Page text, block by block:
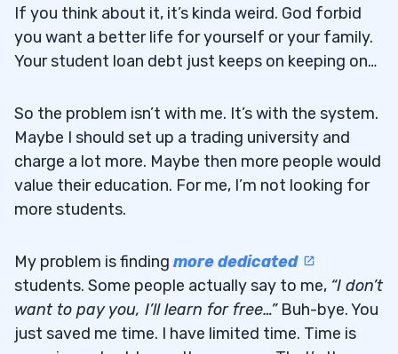
If you think about it, it’s kinda weird. God forbid
you want a better life for yourself or your family.
Your student loan debt just keeps on keeping on…
So the problem isn’t with me. It’s with the system.
Maybe I should set up a trading university and
charge a lot more. Maybe then more people would
value their education. For me, I’m not looking for
more students.
My problem is finding more dedicated
students. Some people actually say to me, “I don’t
want to pay you, I’ll learn for free…”Buh-bye. You
just saved me time. I have limited time. Time is